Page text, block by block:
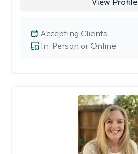
In-Person or Online
Accepting Clients